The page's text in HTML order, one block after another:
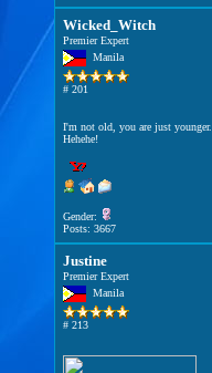
Wicked_Witch
Premier Expert
Manila
# 201
I'm not old, you are just younger.
Hehehe!
Gender:
Posts: 3667
Justine
Premier Expert
Manila
# 213